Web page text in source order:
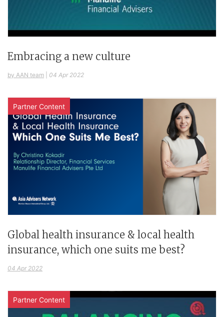
Embracing a new culture
by AAN team 04 Apr 2022
Partner Content
Global health insurance & local health
insurance, which one suits me best?
04 Apr 2022
Partner Content